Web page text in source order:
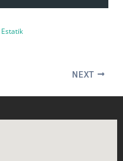
Estatik
NEXT